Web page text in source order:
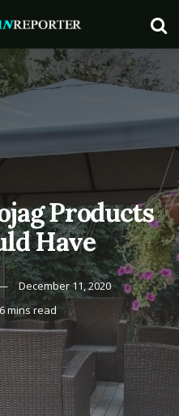
Products
Have
December 11, 2020
mins read